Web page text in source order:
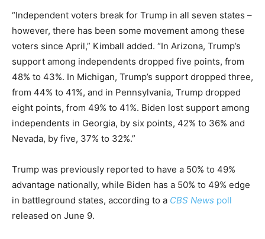
“Independent voters break for Trump in all seven states –
however, there has been some movement among these
voters since April,” Kimball added. “In Arizona, Trump’s
support among independents dropped five points, from
48% to 43%. In Michigan, Trump’s support dropped three,
from 44% to 41%, and in Pennsylvania, Trump dropped
eight points, from 49% to 41%. Biden lost support among
independents in Georgia, by six points, 42% to 36% and
Nevada, by five, 37% to 32%.”
Trump was previously reported to have a 50% to 49%
advantage nationally, while Biden has a 50% to 49% edge
in battleground states, according to a CBS News poll
released on June 9.